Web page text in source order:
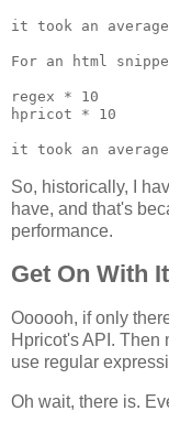
it took an
For an html
regex * 10
hpricot * 10
So, historically, I
have, and that's
performance.
Get On With
Oooooh, if only
Hpricot's API. Then
use regular
Oh wait, there is.